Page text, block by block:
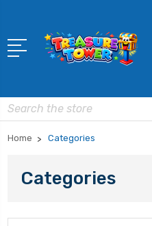
Search
Home Categories
Categories